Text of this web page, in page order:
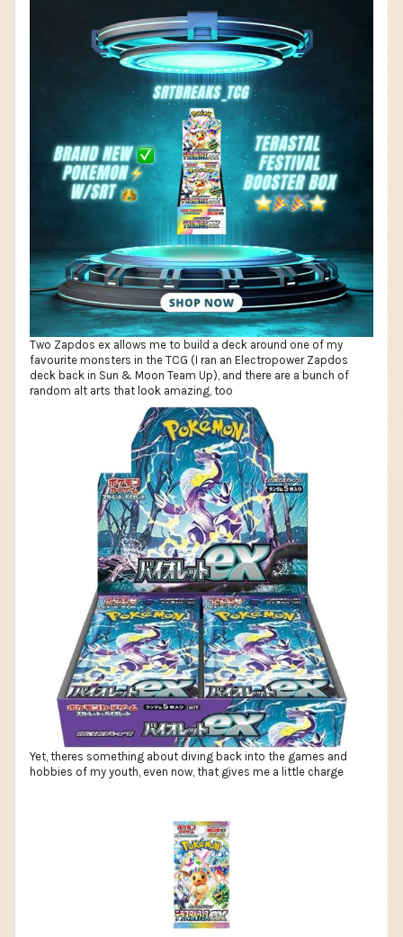
Two Zapdos ex allows me to build a deck around one of my
favourite monsters in the TCG (I ran an Electropower Zapdos
deck back in Sun & Moon Team Up), and there are a bunch of
random alt arts that look amazing, too
Yet, theres something about diving back into the games and
hobbies of my youth, even now, that gives me a little charge